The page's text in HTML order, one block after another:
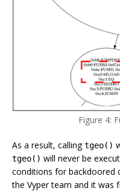
Figure 4:
As a result, callingtgeo()
tgeo() will never be
conditions for backdoored
the Vyper team and it was